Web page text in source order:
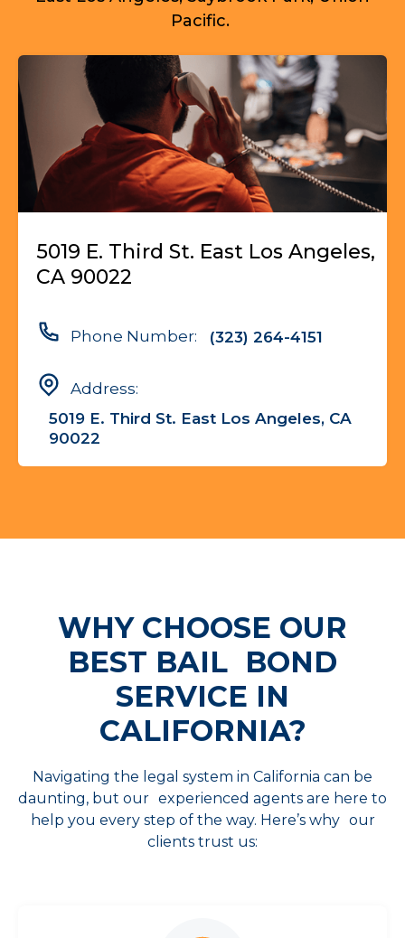
Pacific.
5019 E. Third St. East Los Angeles,
CA 90022
Phone Number: (323) 264-4151
Address:
5019 E. Third St. East Los Angeles, CA
90022
WHY CHOOSE OUR
BEST BAIL BOND
SERVICE IN
CALIFORNIA?
Navigating the legal system in California can be
daunting, but our experienced agents are here to
help you every step of the way. Here’s why our
clients trust us: